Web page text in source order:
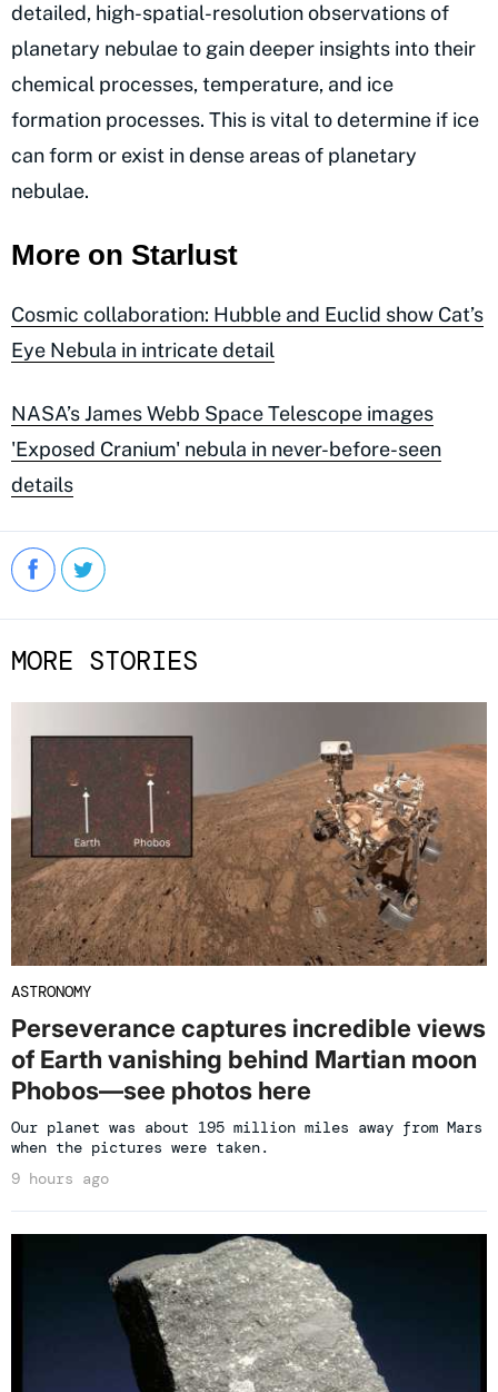
detailed, high-spatial-resolution observations of
planetary nebulae to gain deeper insights into their
chemical processes, temperature, and ice
formation processes. This is vital to determine if ice
can form or exist in dense areas of planetary
nebulae.
More on Starlust
Cosmic collaboration: Hubble and Euclid show Cat’s
Eye Nebula in intricate detail
NASA’s James Webb Space Telescope images
'Exposed Cranium' nebula in never-before-seen
details
MORE STORIES
ASTRONOMY
Perseverance captures incredible views
of Earth vanishing behind Martian moon
Phobos—see photos here
Our planet was about 195 million miles away from Mars
when the pictures were taken.
9 hours ago